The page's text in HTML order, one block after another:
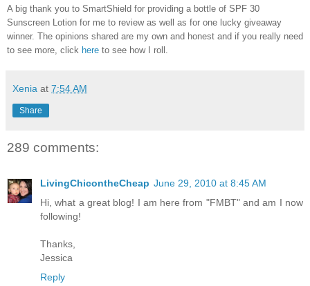
A big thank you to SmartShield for providing a bottle of SPF 30
Sunscreen Lotion for me to review as well as for one lucky giveaway
winner. The opinions shared are my own and honest and if you really need
to see more, click here to see how I roll.
Xenia at 7:54 AM
Share
289 comments:
LivingChicontheCheap June 29, 2010 at 8:45 AM
Hi, what a great blog! I am here from "FMBT" and am I now
following!
Thanks,
Jessica
Reply